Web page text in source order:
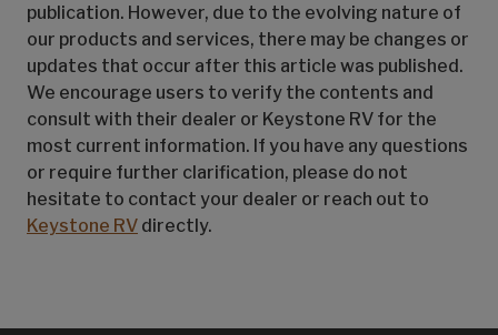
publication. However, due to the evolving nature of
our products and services, there may be changes or
updates that occur after this article was published.
We encourage users to verify the contents and
consult with their dealer or Keystone RV for the
most current information. If you have any questions
or require further clarification, please do not
hesitate to contact your dealer or reach out to
Keystone RV directly.